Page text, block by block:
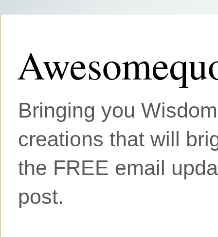
Bringing you
creations that will
the FREE email
post.